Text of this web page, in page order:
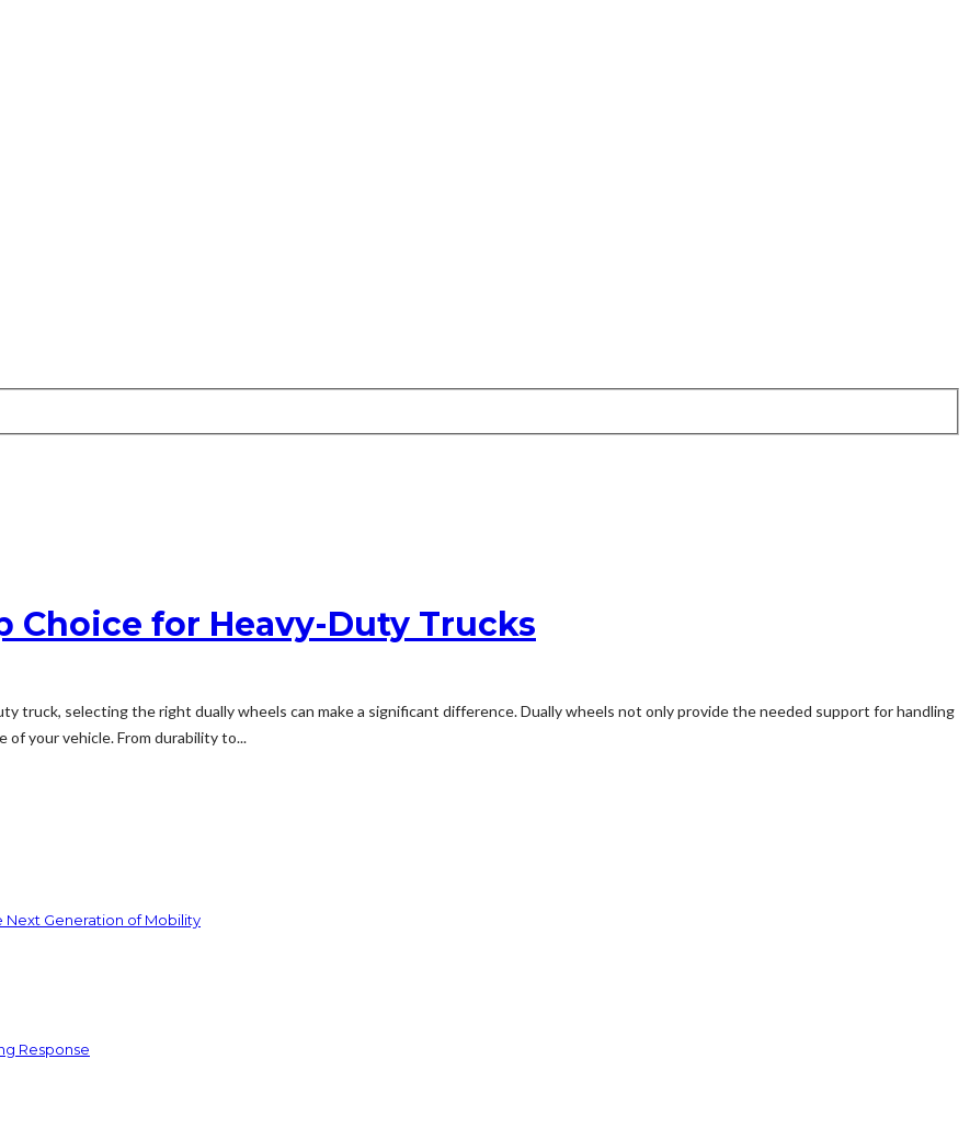
Choice for Heavy-Duty Trucks
truck, selecting the right dually wheels can make a significant difference. Dually wheels not only provide the needed support for handling
of your vehicle. From durability to...
Next Generation of Mobility
Response